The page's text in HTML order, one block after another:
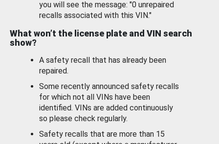
you will see the message: "0 unrepaired
recalls associated with this VIN."
What won’t the license plate and VIN search
show?
A safety recall that has already been
repaired.
Some recently announced safety recalls
for which not all VINs have been
identified. VINs are added continuously
so please check regularly.
Safety recalls that are more than 15